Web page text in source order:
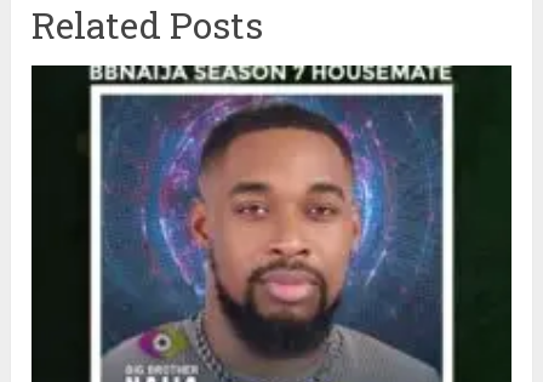
Related Posts